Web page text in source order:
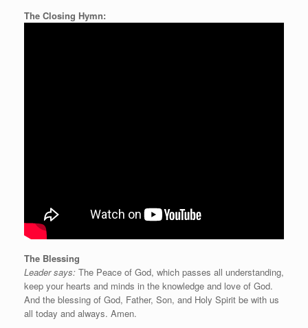
The Closing Hymn:
The Blessing
Leader says: The Peace of God, which passes all understanding,
keep your hearts and minds in the knowledge and love of God.
And the blessing of God, Father, Son, and Holy Spirit be with us
all today and always. Amen.